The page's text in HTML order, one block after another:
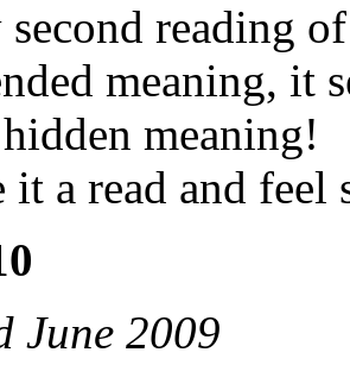
reading
meaning, it
meaning!
it a read and
June 2009